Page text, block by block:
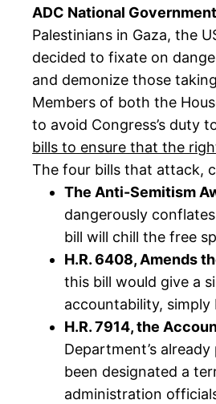
ADC National
Palestinians in Gaza, the
decided to fixate on
and demonize those
Members of both the
to avoid Congress’s duty
bills to ensure that the
The four bills that attack,
The Anti-Semitism
dangerously
bill will chill the free
H.R. 6408, Amends
this bill would give a
accountability,
H.R. 7914, the
Department’s
been designated a
administration